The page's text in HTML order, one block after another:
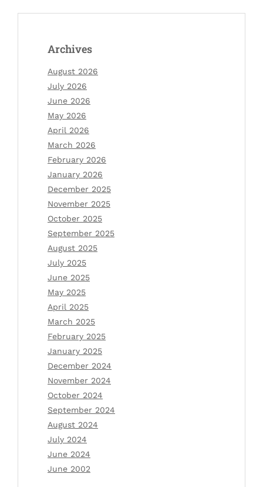
Archives
August 2026
July 2026
June 2026
May 2026
April 2026
March 2026
February 2026
January 2026
December 2025
November 2025
October 2025
September 2025
August 2025
July 2025
June 2025
May 2025
April 2025
March 2025
February 2025
January 2025
December 2024
November 2024
October 2024
September 2024
August 2024
July 2024
June 2024
June 2002